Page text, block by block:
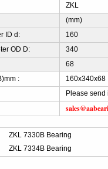
ZKL
(mm)
ID d:
160
OD D:
340
68
:
160x340x68
Please
ZKL 7330B Bearing
ZKL 7334B Bearing